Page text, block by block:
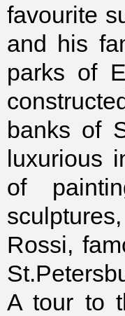
favourite
and his
parks of
banks of
luxurious
of
Rossi,
A tour to